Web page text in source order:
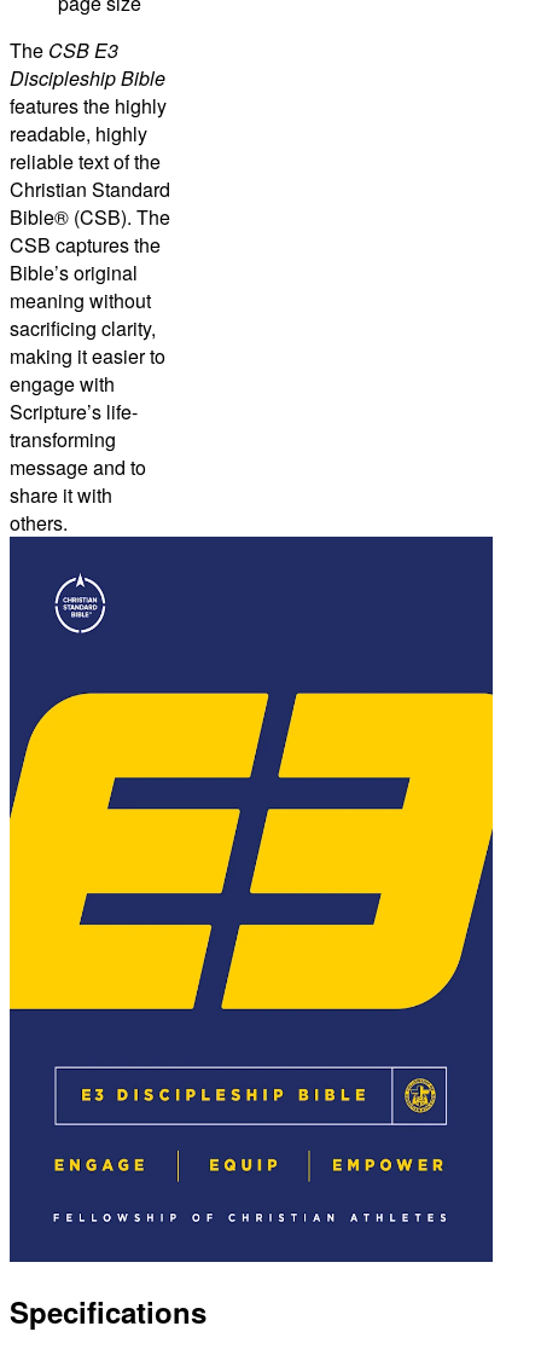
The CSB E3
Discipleship Bible
features the highly
readable, highly
reliable text of the
Christian Standard
Bible® (CSB). The
CSB captures the
Bible’s original
meaning without
sacrificing clarity,
making it easier to
engage with
Scripture’s life-
transforming
message and to
share it with
others.
Specifications